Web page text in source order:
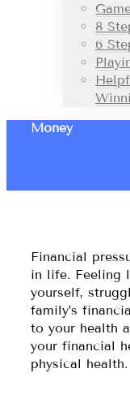
8
6
Money
Financial
in life. Feeling
yourself,
family’s
to your health
your financial
physical health.